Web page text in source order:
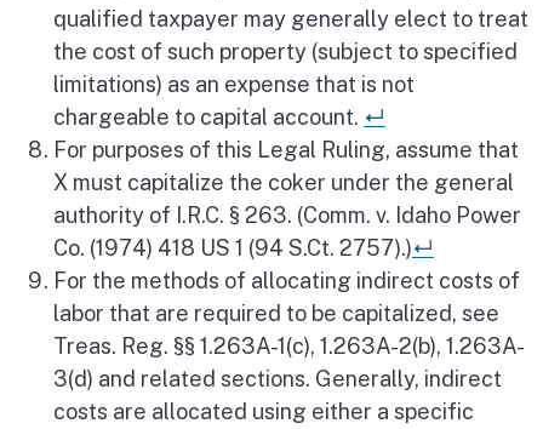
qualified taxpayer may generally elect to treat
the cost of such property (subject to specified
limitations) as an expense that is not
chargeable to capital account. ↵
For purposes of this Legal Ruling, assume that
X must capitalize the coker under the general
authority of I.R.C. § 263. (Comm. v. Idaho Power
Co. (1974) 418 US 1 (94 S.Ct. 2757).)↵
For the methods of allocating indirect costs of
labor that are required to be capitalized, see
Treas. Reg. §§ 1.263A-1(c), 1.263A-2(b), 1.263A-
3(d) and related sections. Generally, indirect
costs are allocated using either a specific